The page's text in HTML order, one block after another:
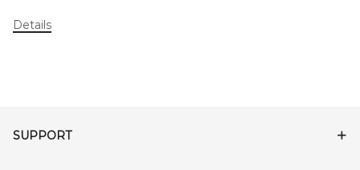
Details
SUPPORT